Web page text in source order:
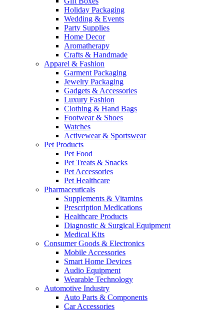
Holiday Packaging
Wedding & Events
Party Supplies
Home Decor
Aromatherapy
Crafts & Handmade
Apparel & Fashion
Garment Packaging
Jewelry Packaging
Gadgets & Accessories
Luxury Fashion
Clothing & Hand Bags
Footwear & Shoes
Watches
Activewear & Sportswear
Pet Products
Pet Food
Pet Treats & Snacks
Pet Accessories
Pet Healthcare
Pharmaceuticals
Supplements & Vitamins
Prescription Medications
Healthcare Products
Diagnostic & Surgical Equipment
Medical Kits
Consumer Goods & Electronics
Mobile Accessories
Smart Home Devices
Audio Equipment
Wearable Technology
Automotive Industry
Auto Parts & Components
Car Accessories